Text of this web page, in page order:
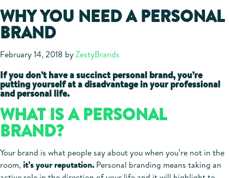
WHY YOU NEED A PERSONAL
BRAND
February 14, 2018 byZestyBrands
If you don’t have a succinct personal brand, you’re
putting yourself at a disadvantage in your professional
and personal life.
WHAT IS A PERSONAL
BRAND?
Your brand is what people say about you when you’re not in the
room, it’s your reputation.Personal branding means taking an